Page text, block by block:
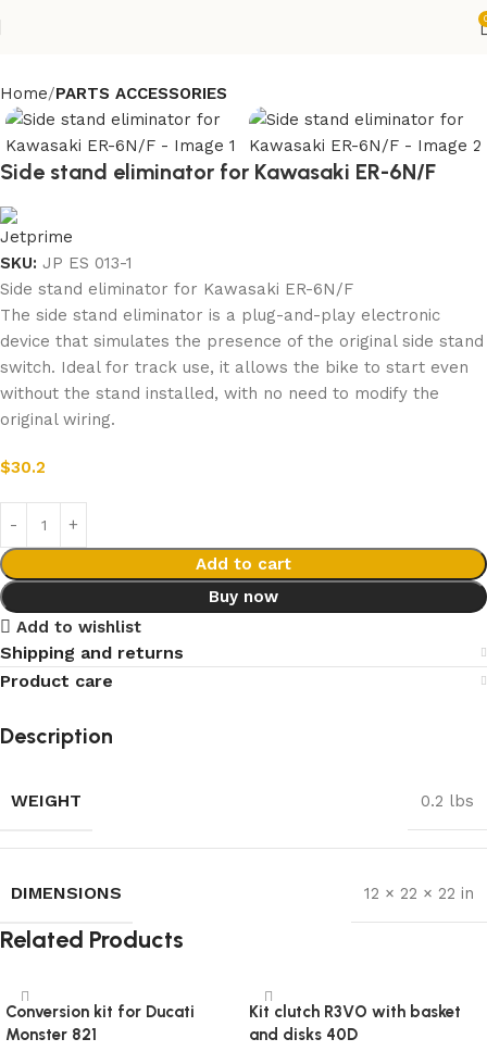
Home PARTS ACCESSORIES
Side stand eliminator for Kawasaki ER-6N/F
SKU: JP ES 013-1
Side stand eliminator for Kawasaki ER-6N/F
The side stand eliminator is a plug-and-play electronic
device that simulates the presence of the original side stand
switch. Ideal for track use, it allows the bike to start even
without the stand installed, with no need to modify the
original wiring.
$30.2
Add to cart
Buy now
Add to wishlist
Shipping and returns
Product care
Description
WEIGHT 0.2 lbs
DIMENSIONS 12 × 22 × 22 in
Related Products
Conversion kit for Ducati
Monster 821
Kit clutch R3VO with basket
and disks 40D